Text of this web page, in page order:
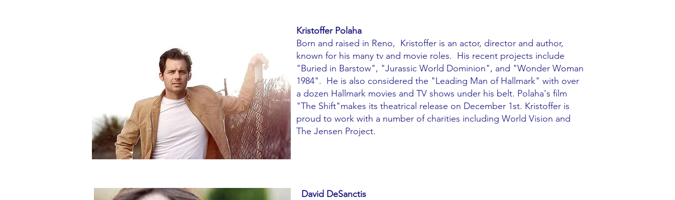
Kristoffer Polaha
Born and raised in Reno, Kristoffer is an actor, director and author,
known for his many tv and movie roles. His recent projects include
"Buried in Barstow", "Jurassic World Dominion", and "Wonder Woman
1984". He is also considered the "Leading Man of Hallmark" with over
a dozen Hallmark movies and TV shows under his belt. Polaha's film
"The Shift"makes its theatrical release on December 1st. Kristoffer is
proud to work with a number of charities including World Vision and
The Jensen Project.
David DeSanctis